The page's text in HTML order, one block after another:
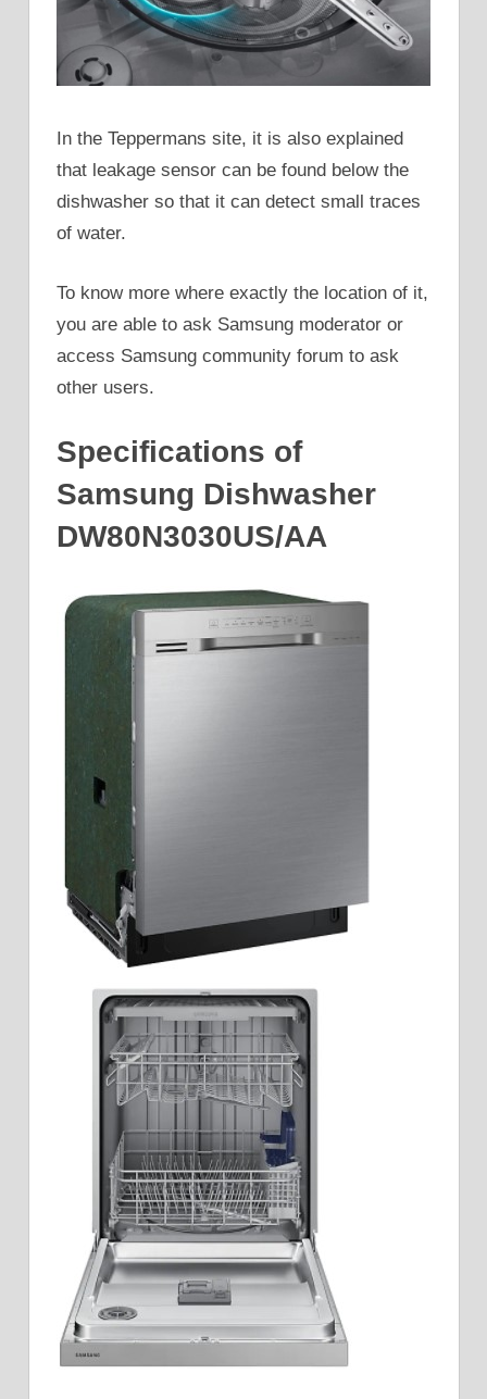
In the Teppermans site, it is also explained
that leakage sensor can be found below the
dishwasher so that it can detect small traces
of water.
To know more where exactly the location of it,
you are able to ask Samsung moderator or
access Samsung community forum to ask
other users.
Specifications of
Samsung Dishwasher
DW80N3030US/AA